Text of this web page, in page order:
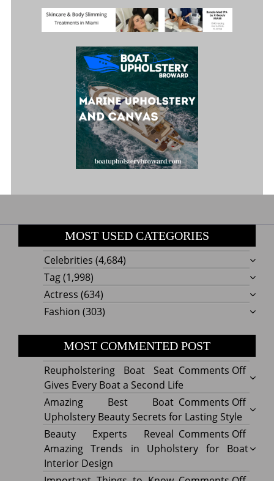
MOST USED CATEGORIES
Celebrities (4,684)
Tag(1,998)
Actress (634)
Fashion (303)
MOST COMMENTED POST
Comments Offon
Boat
Seat
Gives
Every
a
Reupholstering Boat Seat
Gives Every Boat a Second Life
Comments Offon
Best
Boat
Amazing Best Boat
Upholstery Beauty Secrets for Lasting Style
Comments Offon
Beauty Experts Reveal
Amazing Trends in Upholstery for Boat
Interior Design